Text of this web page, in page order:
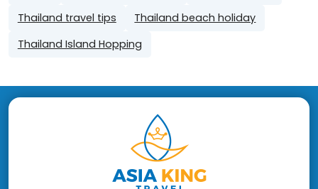
Thailand travel tips
Thailand beach holiday
Thailand Island Hopping